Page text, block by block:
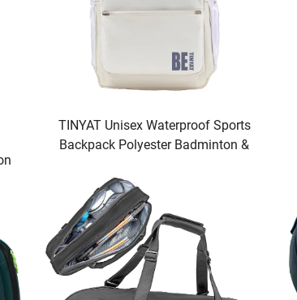
TINYAT Unisex Waterproof Sports
Backpack Polyester Badminton &
Outdoor Activities